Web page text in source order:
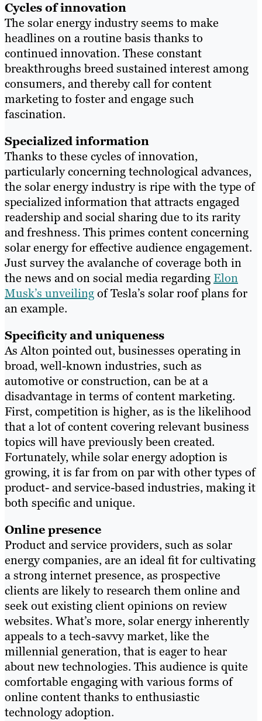
Cycles of innovation
The solar energy industry seems to make
headlines on a routine basis thanks to
continued innovation. These constant
breakthroughs breed sustained interest among
consumers, and thereby call for content
marketing to foster and engage such
fascination.
Specialized information
Thanks to these cycles of innovation,
particularly concerning technological advances,
the solar energy industry is ripe with the type of
specialized information that attracts engaged
readership and social sharing due to its rarity
and freshness. This primes content concerning
solar energy for effective audience engagement.
Just survey the avalanche of coverage both in
the news and on social media regardingElon
Musk’s unveilingof Tesla’s solar roof plans for
an example.
Specificity and uniqueness
As Alton pointed out, businesses operating in
broad, well-known industries, such as
automotive or construction, can be at a
disadvantage in terms of content marketing.
First, competition is higher, as is the likelihood
that a lot of content covering relevant business
topics will have previously been created.
Fortunately, while solar energy adoption is
growing, it is far from on par with other types of
product- and service-based industries, making it
both specific and unique.
Online presence
Product and service providers, such as solar
energy companies, are an ideal fit for cultivating
a strong internet presence, as prospective
clients are likely to research them online and
seek out existing client opinions on review
websites. What’s more, solar energy inherently
appeals to a tech-savvy market, like the
millennial generation, that is eager to hear
about new technologies. This audience is quite
comfortable engaging with various forms of
online content thanks to enthusiastic
technology adoption.